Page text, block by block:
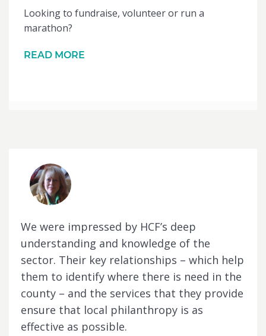
Looking to fundraise, volunteer or run a
marathon?
READ MORE
We were impressed by HCF’s deep
understanding and knowledge of the
sector. Their key relationships – which help
them to identify where there is need in the
county – and the services that they provide
ensure that local philanthropy is as
effective as possible.